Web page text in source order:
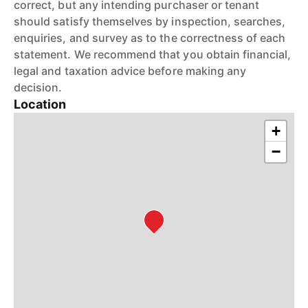
correct, but any intending purchaser or tenant
should satisfy themselves by inspection, searches,
enquiries, and survey as to the correctness of each
statement. We recommend that you obtain financial,
legal and taxation advice before making any
decision.
Location
+
−